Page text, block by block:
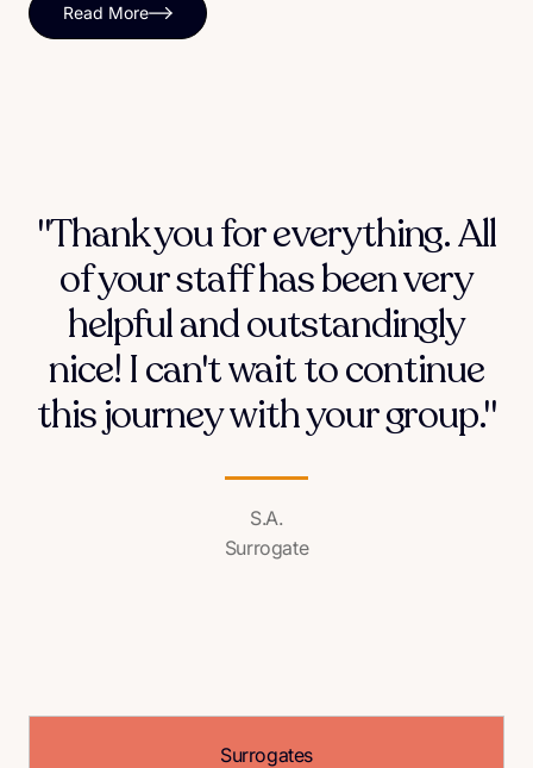
Read More
"Thank you for everything. All
of your staff has been very
helpful and outstandingly
nice! I can't wait to continue
this journey with your group."
S.A.
Surrogate
Surrogates